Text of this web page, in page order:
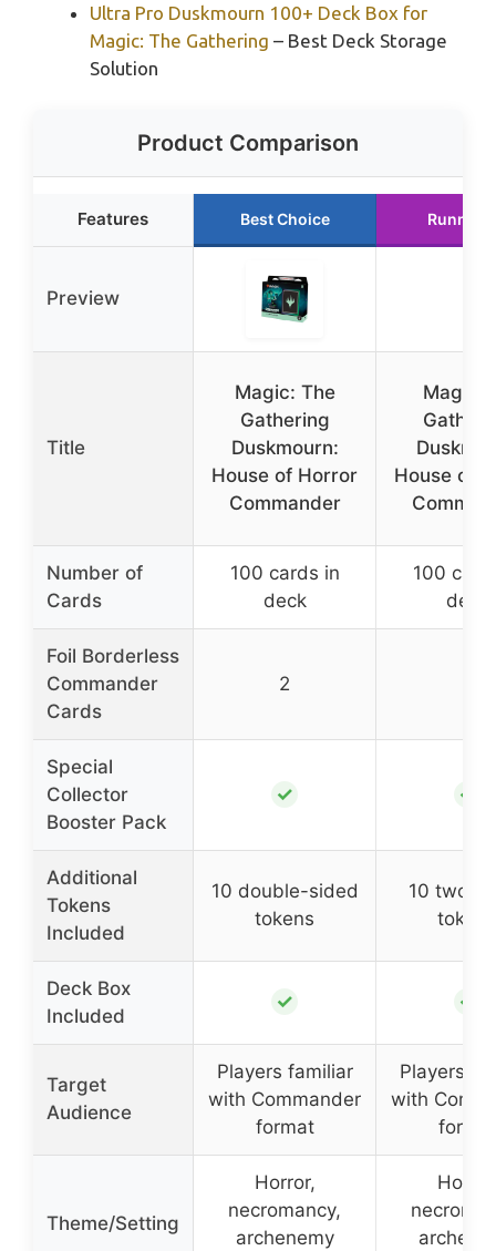
Ultra Pro Duskmourn 100+ Deck Box for
Magic: The Gathering – Best Deck Storage
Solution
Product Comparison
Features Best Choice Runner
Preview
Title
Magic: The
Gathering
Duskmourn:
House of Horror
Commander
Magic
House of
Number of
Cards
100 cards in
deck
100
deck
Foil Borderless
Commander
Cards
2
Special
Collector
Booster Pack
✓ ✓
Additional
Tokens
Included
10 double-sided
tokens
10 two-
tokens
Deck Box
Included
✓ ✓
Target
Audience
Players familiar
with Commander
format
Players
with
format
Theme/Setting
Horror,
necromancy,
archenemy